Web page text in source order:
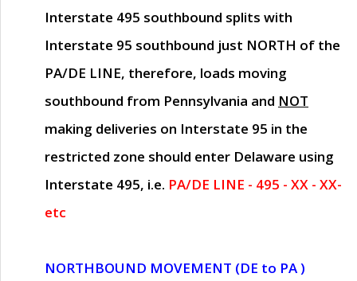
Interstate 495 southbound splits with
Interstate 95 southbound just NORTH of the
PA/DE LINE, therefore, loads moving
southbound from Pennsylvania and NOT
making deliveries on Interstate 95 in the
restricted zone should enter Delaware using
Interstate 495, i.e. PA/DE LINE - 495 - XX - XX-
etc
NORTHBOUND MOVEMENT (DE to PA )